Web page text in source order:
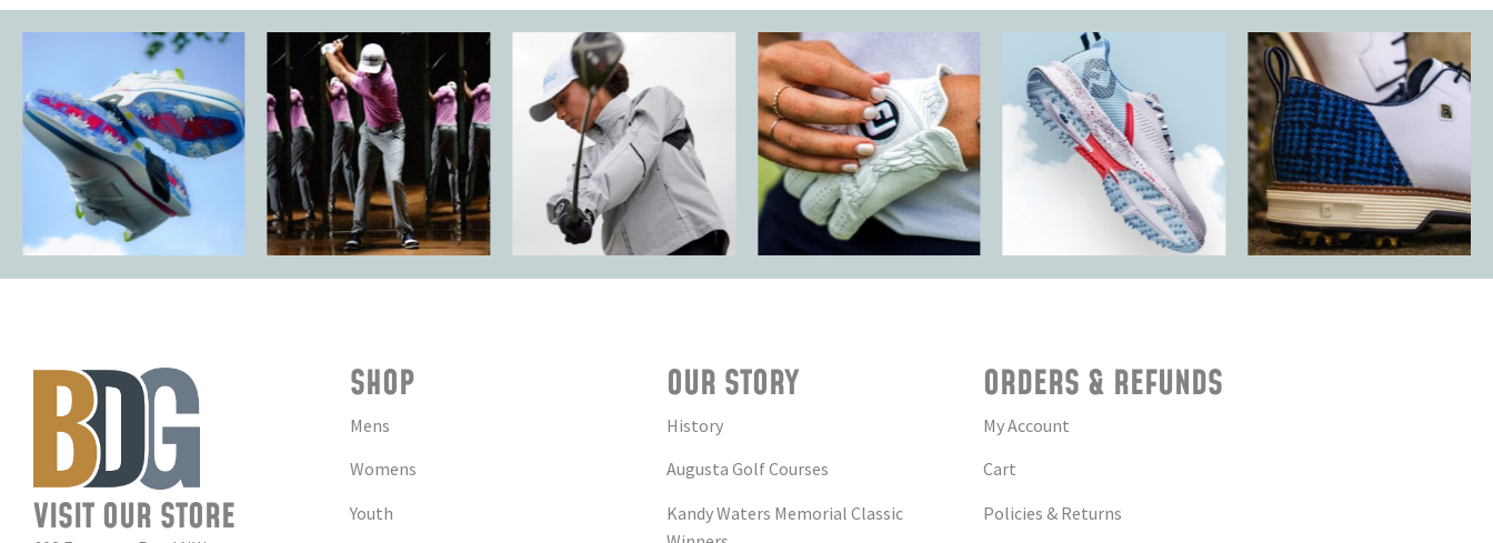
VISIT OUR STORE
SHOP
Mens
Womens
Youth
OUR STORY
History
Augusta Golf Courses
Kandy Waters Memorial Classic
ORDERS & REFUNDS
My Account
Cart
Policies & Returns